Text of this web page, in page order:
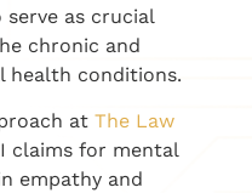
as crucial
chronic and
health conditions.
at The Law
claims for mental
empathy and